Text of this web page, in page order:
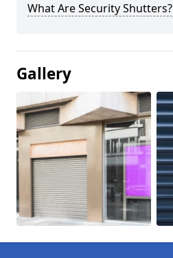
What Are Security Shutters?
Gallery